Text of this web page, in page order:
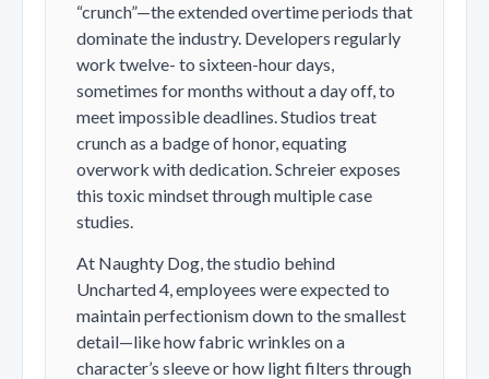
“crunch”—the extended overtime periods that
dominate the industry. Developers regularly
work twelve- to sixteen-hour days,
sometimes for months without a day off, to
meet impossible deadlines. Studios treat
crunch as a badge of honor, equating
overwork with dedication. Schreier exposes
this toxic mindset through multiple case
studies.
At Naughty Dog, the studio behind
Uncharted 4, employees were expected to
maintain perfectionism down to the smallest
detail—like how fabric wrinkles on a
character’s sleeve or how light filters through